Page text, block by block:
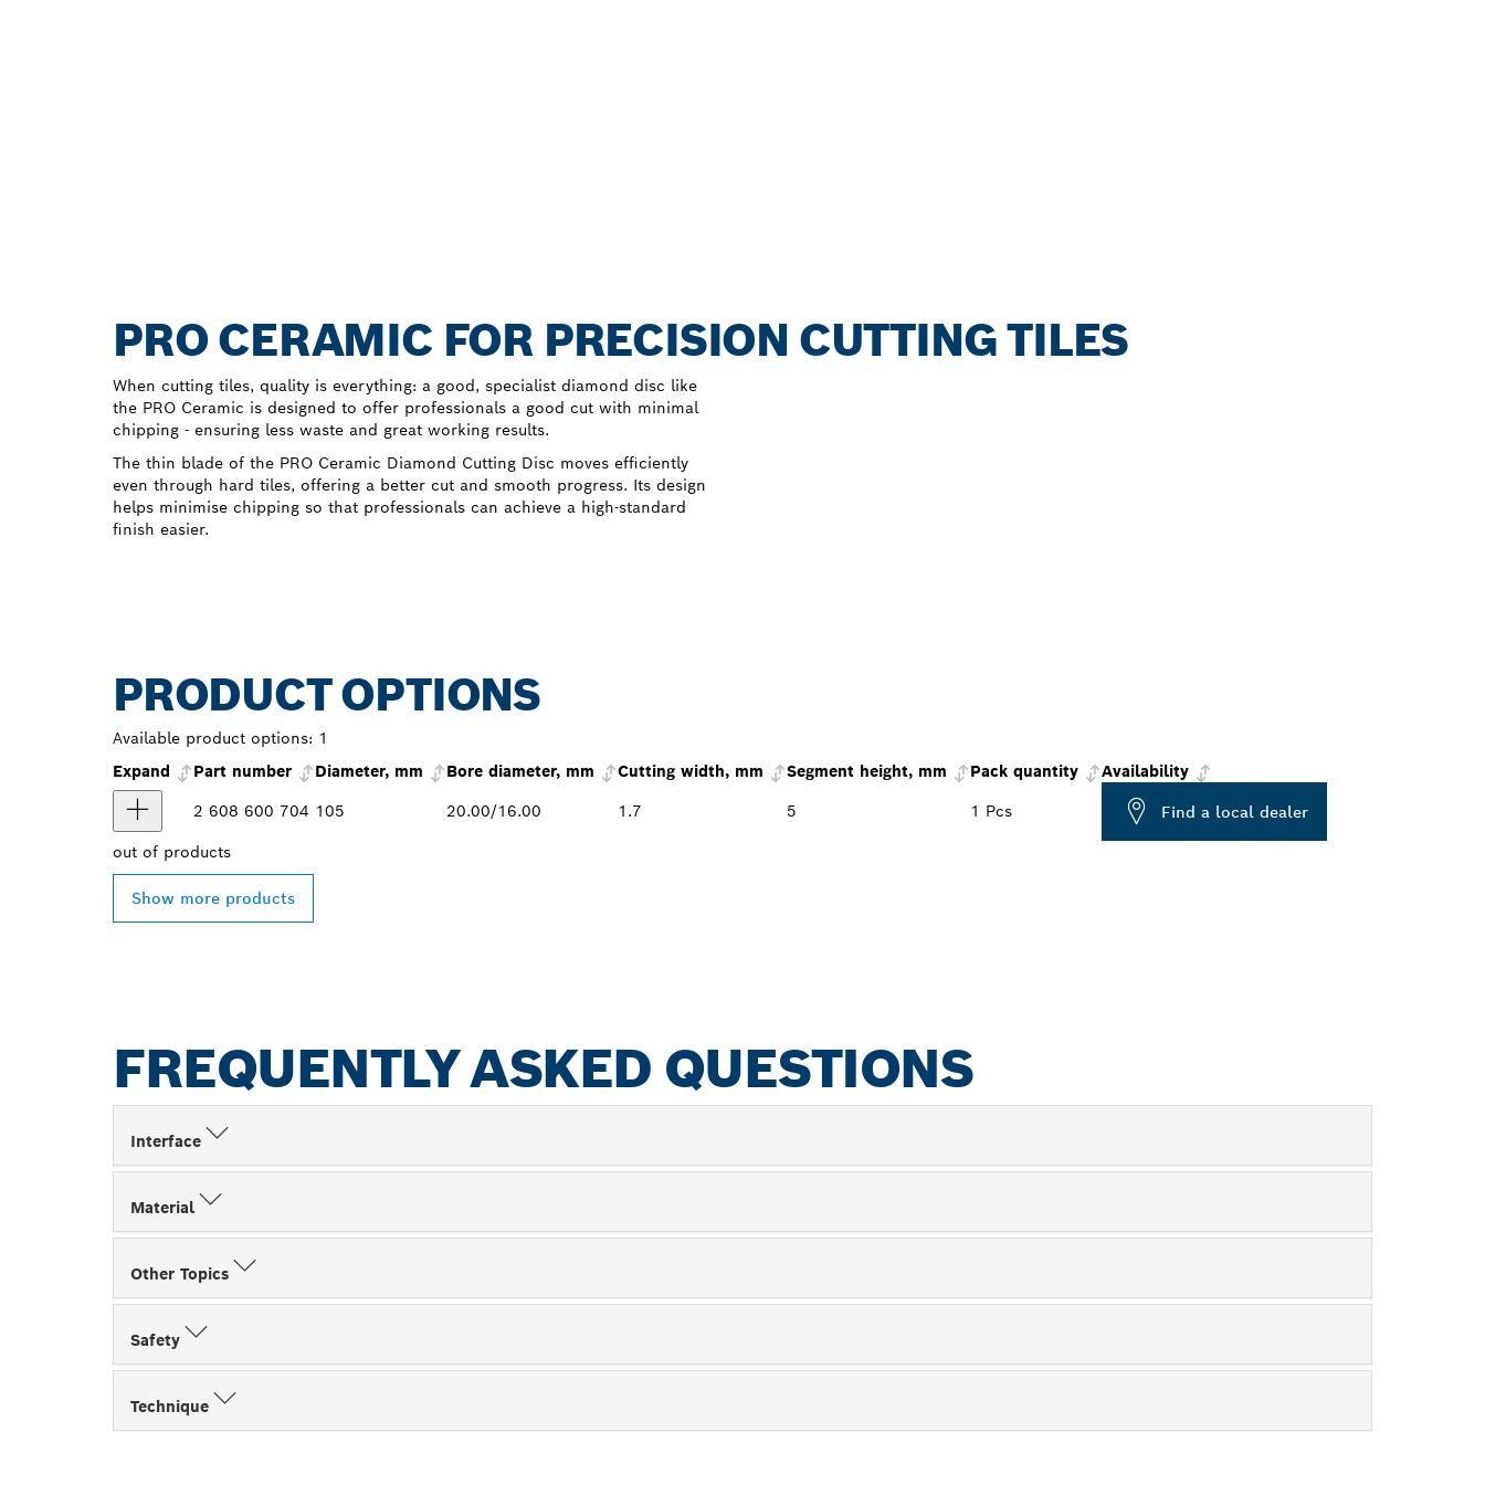
PRO CERAMIC FOR PRECISION CUTTING TILES
When cutting tiles, quality is everything: a good, specialist diamond disc like
the PRO Ceramic is designed to offer professionals a good cut with minimal
chipping - ensuring less waste and great working results.
The thin blade of the PRO Ceramic Diamond Cutting Disc moves efficiently
even through hard tiles, offering a better cut and smooth progress. Its design
helps minimise chipping so that professionals can achieve a high-standard
finish easier.
PRODUCT OPTIONS
Available product options: 1
Expand
Part number Diameter, mm Bore diameter, mm Cutting width, mm Segment height, mm Pack quantity
Availability
2 608 600 704 105 20.00/16.00 1.7 5 1 Pcs Find a local dealer
out of products
Show more products
FREQUENTLY ASKED QUESTIONS
Interface
Material
Other Topics
Safety
Technique